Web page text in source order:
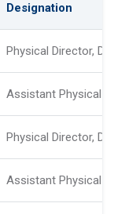
Designation
Physical Director,
Assistant Physical
Physical Director,
Assistant Physical